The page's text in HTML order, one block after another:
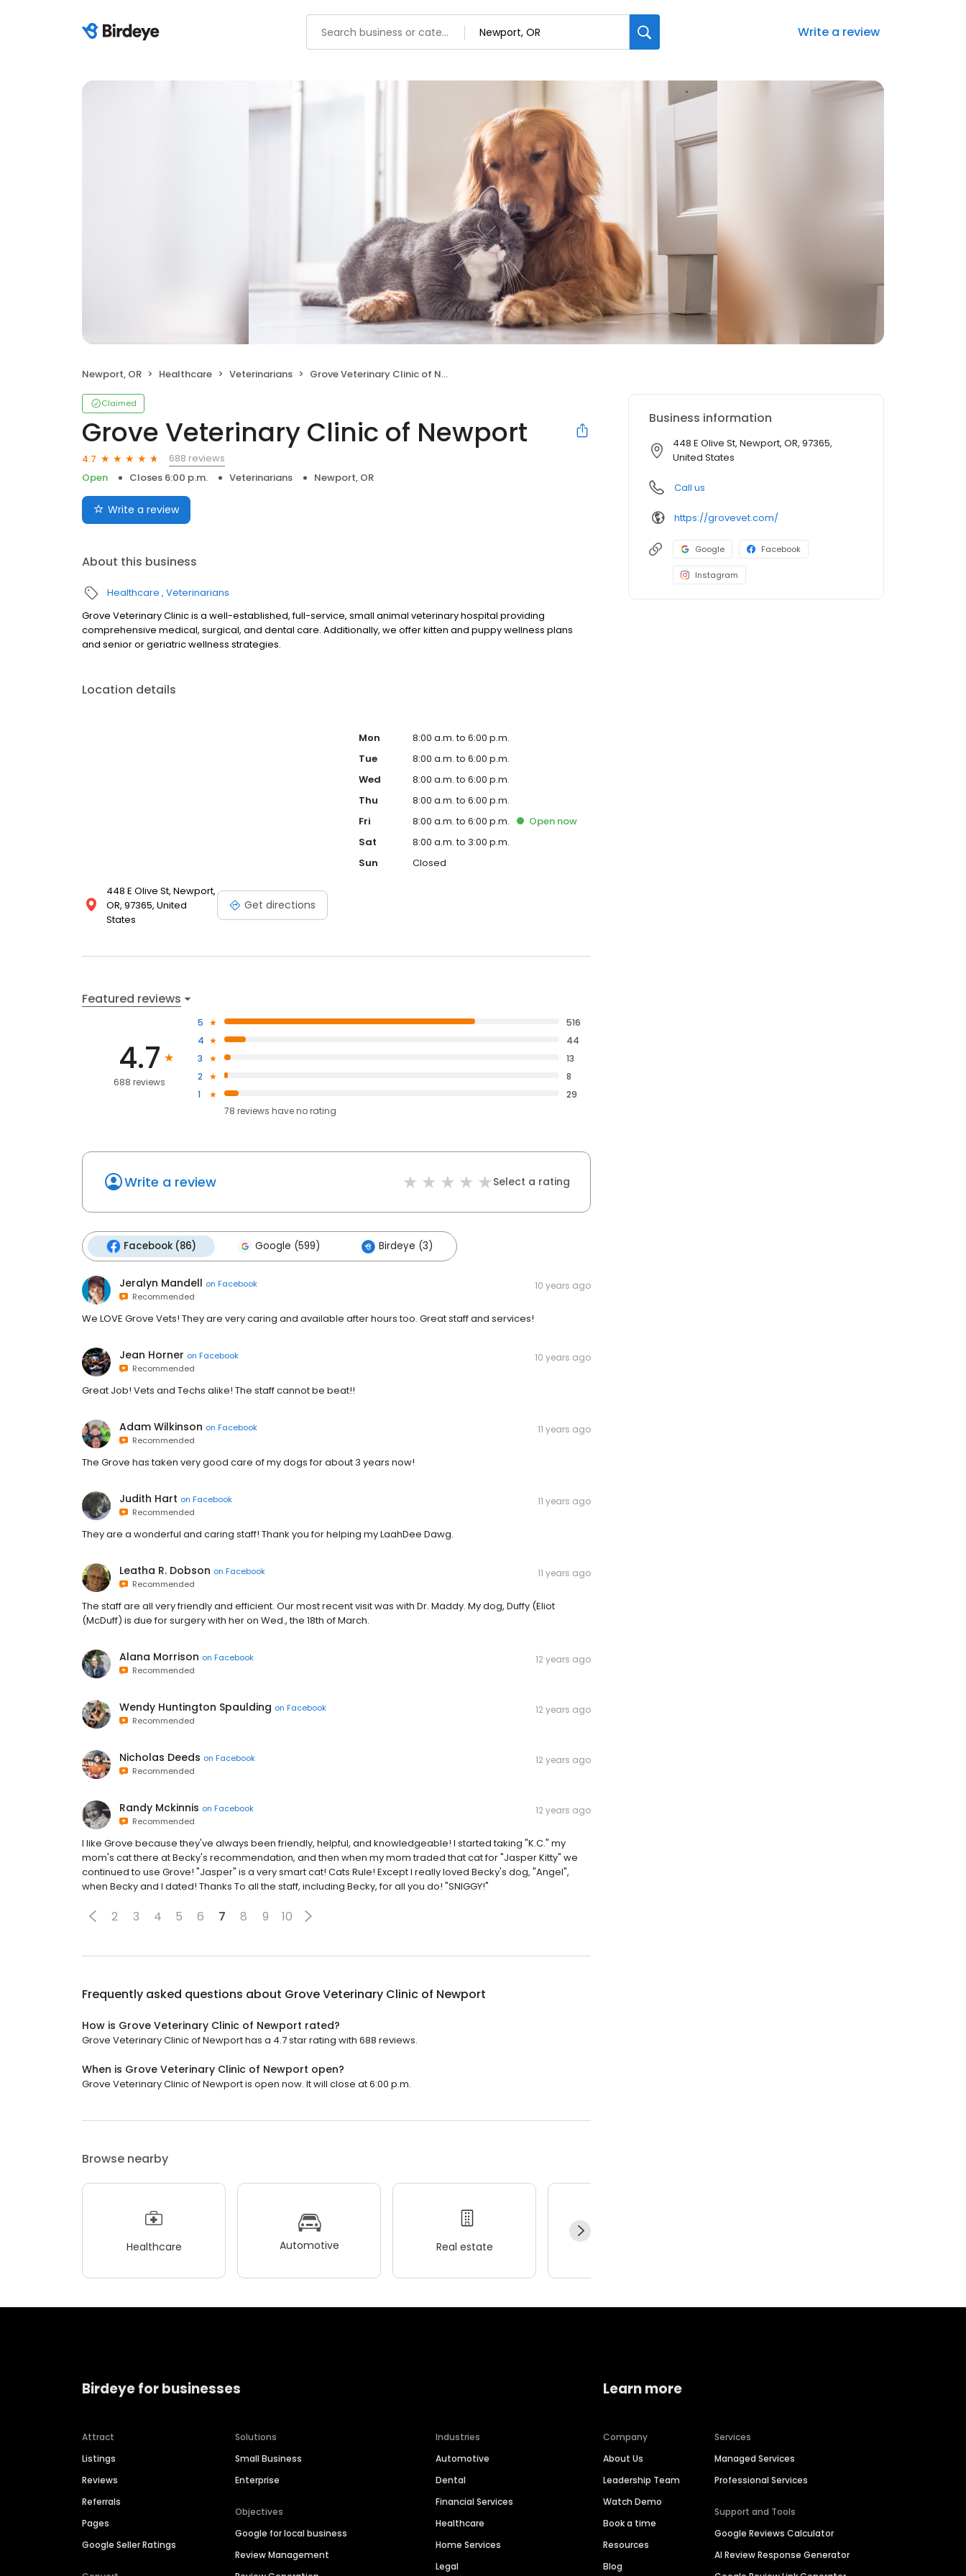
Write a review
Newport, OR Healthcare Veterinarians Grove Veterinary Clinic of Newport
Claimed
Grove Veterinary Clinic of Newport
4.7
688 reviews
Open
Closes 6:00 p.m. Veterinarians Newport, OR
Write a review
About this business
Healthcare Veterinarians
Grove Veterinary Clinic is a well-established, full-service, small animal veterinary hospital providing
comprehensive medical, surgical, and dental care. Additionally, we offer kitten and puppy wellness plans
and senior or geriatric wellness strategies.
Location details
448 E Olive St, Newport,
OR, 97365, United
States
Get directions
Mon
8:00 a.m. to 6:00 p.m.
Tue
8:00 a.m. to 6:00 p.m.
Wed
8:00 a.m. to 6:00 p.m.
Thu
8:00 a.m. to 6:00 p.m.
Fri
8:00 a.m. to 6:00 p.m. Open now
Sat
8:00 a.m. to 3:00 p.m.
Sun
Closed
Featured reviews
4.7
688 reviews
5
516
4
44
3
13
2
8
1
29
78 reviews haveno rating
Write a review Select a rating
Facebook (86) Google (599) Birdeye (3)
Jeralyn Mandell on Facebook
Recommended
10 years ago
We LOVE Grove Vets! They are very caring and available after hours too. Great staff and services!
Jean Horner on Facebook
Recommended
10 years ago
Great Job! Vets and Techs alike! The staff cannot be beat!!
Adam Wilkinson on Facebook
Recommended
11 years ago
The Grove has taken very good care of my dogs for about 3 years now!
Judith Hart on Facebook
Recommended
11 years ago
They are a wonderful and caring staff! Thank you for helping my LaahDee Dawg.
Leatha R. Dobson on Facebook
Recommended
11 years ago
The staff are all very friendly and efficient. Our most recent visit was with Dr. Maddy. My dog, Duffy (Eliot
(McDuff) is due for surgery with her on Wed., the 18th of March.
Alana Morrison on Facebook
Recommended
12 years ago
Wendy Huntington Spaulding on Facebook
Recommended
12 years ago
Nicholas Deeds on Facebook
Recommended
12 years ago
Randy Mckinnis on Facebook
Recommended
12 years ago
I like Grove because they've always been friendly, helpful, and knowledgeable! I started taking "K.C." my
mom's cat there at Becky's recommendation, and then when my mom traded that cat for "Jasper Kitty" we
continued to use Grove! "Jasper" is a very smart cat! Cats Rule! Except I really loved Becky's dog, "Angel",
when Becky and I dated! Thanks To all the staff, including Becky, for all you do! "SNIGGY!"
2 3 4 5 6 7 8 9 10
Frequently asked questions about Grove Veterinary Clinic of Newport
How is Grove Veterinary Clinic of Newport rated?
Grove Veterinary Clinic of Newport has a 4.7 star rating with 688 reviews.
When is Grove Veterinary Clinic of Newport open?
Grove Veterinary Clinic of Newport is open now. It will close at 6:00 p.m.
Browse nearby
Healthcare Automotive Real estate
Business information
448 E Olive St, Newport, OR, 97365,
United States
Call us
https://grovevet.com/
Google Facebook
Instagram
Birdeye for businesses
Attract
Listings
Reviews
Referrals
Pages
Google Seller Ratings
Solutions
Small Business
Enterprise
Objectives
Google for local business
Review Management
Industries
Automotive
Dental
Financial Services
Healthcare
Home Services
Legal
Learn more
Company
About Us
Leadership Team
Watch Demo
Book a time
Resources
Blog
Services
Managed Services
Professional Services
Support and Tools
Google Reviews Calculator
AI Review Response Generator